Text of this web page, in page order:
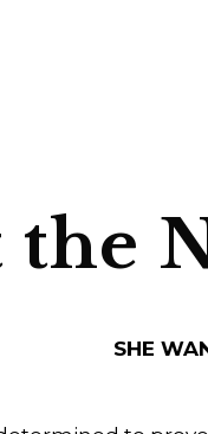
the
SHE